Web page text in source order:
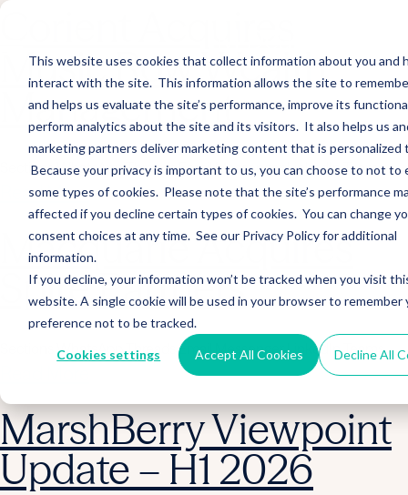
This website uses cookies that collect information about you and
interact with the site. This information allows the site to
and helps us evaluate the site’s performance, improve its
perform analytics about the site and its visitors. It also helps us
marketing partners deliver marketing content that is personalized
Because your privacy is important to us, you can choose to not to
some types of cookies. Please note that the site’s performance
affected if you decline certain types of cookies. You can change
consent choices at any time. See our Privacy Policy for additional
information.
If you decline, your information won’t be tracked when you visit
website. A single cookie will be used in your browser to remember
preference not to be tracked.
Cookies settings Accept All Cookies Decline All
Music Row Wealth
Management
Sections WhatsApp Threads Email Messenger LinkedIn Teams…
Read More
Macquarie Acquires
Spire Partners
Sections WhatsApp Threads Email Messenger LinkedIn Teams…
MarshBerry Viewpoint
Update – H1 2026